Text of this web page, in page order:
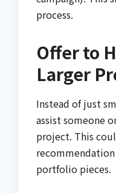
process.
Offer to
Larger
Instead of just
assist someone
project. This
portfolio pieces.